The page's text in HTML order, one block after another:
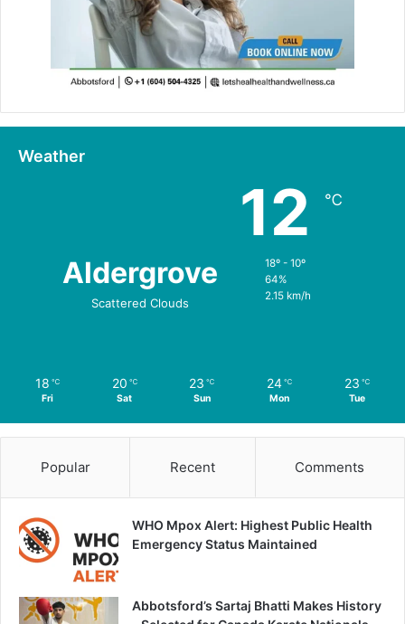
Weather
Aldergrove
Scattered Clouds
12 ℃
18º - 10º
64%
2.15 km/h
18 ℃
Fri
20 ℃
Sat
23 ℃
Sun
24 ℃
Mon
23 ℃
Tue
Popular Recent Comments
WHO Mpox Alert: Highest Public Health
Emergency Status Maintained
Abbotsford’s Sartaj Bhatti Makes History